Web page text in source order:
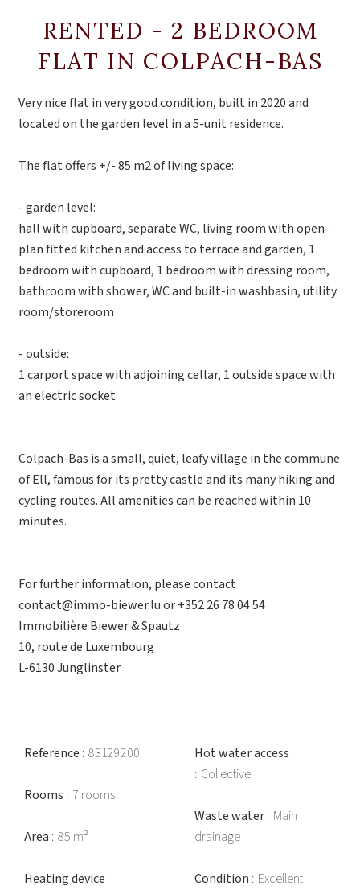
RENTED - 2 BEDROOM
FLAT IN COLPACH-BAS
Very nice flat in very good condition, built in 2020 and
located on the garden level in a 5-unit residence.
The flat offers +/- 85 m2 of living space:
- garden level:
hall with cupboard, separate WC, living room with open-
plan fitted kitchen and access to terrace and garden, 1
bedroom with cupboard, 1 bedroom with dressing room,
bathroom with shower, WC and built-in washbasin, utility
room/storeroom
- outside:
1 carport space with adjoining cellar, 1 outside space with
an electric socket
Colpach-Bas is a small, quiet, leafy village in the commune
of Ell, famous for its pretty castle and its many hiking and
cycling routes. All amenities can be reached within 10
minutes.
For further information, please contact
contact@immo-biewer.lu or +352 26 78 04 54
Immobilière Biewer & Spautz
10, route de Luxembourg
L-6130 Junglinster
Reference 83129200
Rooms 7 rooms
Area 85 m²
Heating device
Hot water access
Collective
Waste water Main
drainage
Condition Excellent